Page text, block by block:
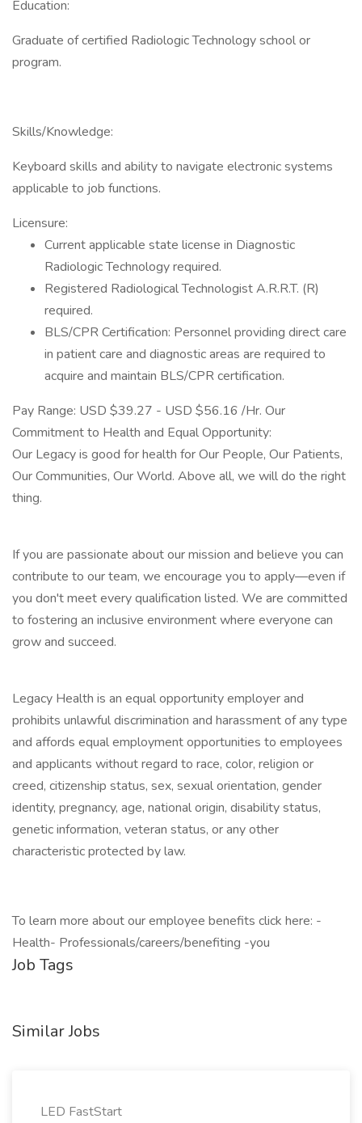
Education:
Graduate of certified Radiologic Technology school or
program.
Skills/Knowledge:
Keyboard skills and ability to navigate electronic systems
applicable to job functions.
Licensure:
Current applicable state license in Diagnostic
Radiologic Technology required.
Registered Radiological Technologist A.R.R.T. (R)
required.
BLS/CPR Certification: Personnel providing direct care
in patient care and diagnostic areas are required to
acquire and maintain BLS/CPR certification.
Pay Range: USD $39.27 - USD $56.16 /Hr. Our
Commitment to Health and Equal Opportunity:
Our Legacy is good for health for Our People, Our Patients,
Our Communities, Our World. Above all, we will do the right
thing.
If you are passionate about our mission and believe you can
contribute to our team, we encourage you to apply—even if
you don't meet every qualification listed. We are committed
to fostering an inclusive environment where everyone can
grow and succeed.
Legacy Health is an equal opportunity employer and
prohibits unlawful discrimination and harassment of any type
and affords equal employment opportunities to employees
and applicants without regard to race, color, religion or
creed, citizenship status, sex, sexual orientation, gender
identity, pregnancy, age, national origin, disability status,
genetic information, veteran status, or any other
characteristic protected by law.
To learn more about our employee benefits click here: -
Health- Professionals/careers/benefiting -you
Job Tags
Similar Jobs
LED FastStart